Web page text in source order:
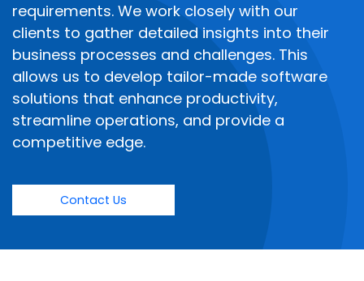
requirements. We work closely with our
clients to gather detailed insights into their
business processes and challenges. This
allows us to develop tailor-made software
solutions that enhance productivity,
streamline operations, and provide a
competitive edge.
Contact Us